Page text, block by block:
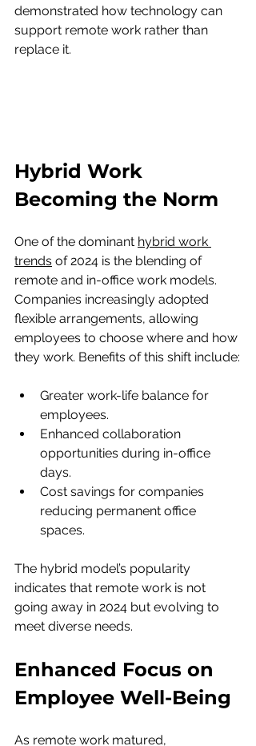
demonstrated how technology can
support remote work rather than
replace it.
Hybrid Work
Becoming the Norm
One of the dominant hybrid work
trends of 2024 is the blending of
remote and in-office work models.
Companies increasingly adopted
flexible arrangements, allowing
employees to choose where and how
they work. Benefits of this shift include:
Greater work-life balance for
employees.
Enhanced collaboration
opportunities during in-office
days.
Cost savings for companies
reducing permanent office
spaces.
The hybrid model’s popularity
indicates that remote work is not
going away in 2024 but evolving to
meet diverse needs.
Enhanced Focus on
Employee Well-Being
As remote work matured,